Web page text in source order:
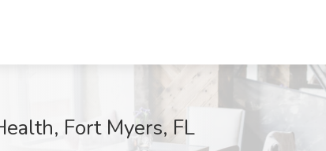
Fort Myers, FL